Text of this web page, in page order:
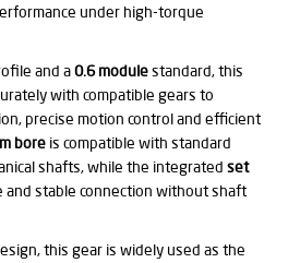
under high-torque
and a0.6 modulestandard, this
with compatible gears to
precise motion control and efficient
bore is compatible with standard
shafts, while the integrated set
and stable connection without shaft
this gear is widely used as the